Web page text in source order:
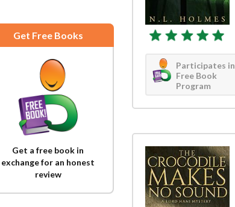
Get Free Books
Get a free book in
exchange for an honest
review
Participates in
Free Book
Program